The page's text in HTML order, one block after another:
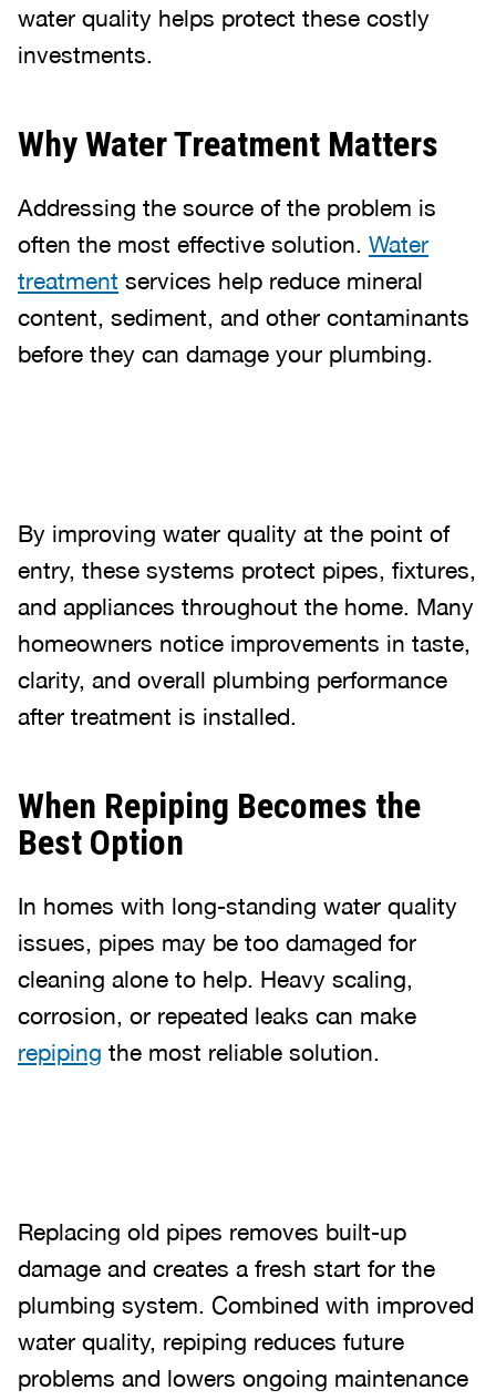
water quality helps protect these costly
investments.
Why Water Treatment Matters
Addressing the source of the problem is
often the most effective solution. Water
treatment services help reduce mineral
content, sediment, and other contaminants
before they can damage your plumbing.
By improving water quality at the point of
entry, these systems protect pipes, fixtures,
and appliances throughout the home. Many
homeowners notice improvements in taste,
clarity, and overall plumbing performance
after treatment is installed.
When Repiping Becomes the
Best Option
In homes with long-standing water quality
issues, pipes may be too damaged for
cleaning alone to help. Heavy scaling,
corrosion, or repeated leaks can make
repiping the most reliable solution.
Replacing old pipes removes built-up
damage and creates a fresh start for the
plumbing system. Combined with improved
water quality, repiping reduces future
problems and lowers ongoing maintenance